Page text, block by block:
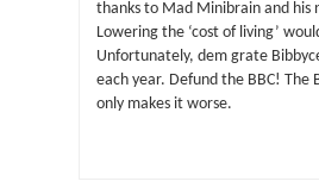
thanks to Mad Minibrain and his
Lowering the ‘cost of living’
Unfortunately, dem grate
each year. Defund the BBC! The
only makes it worse.